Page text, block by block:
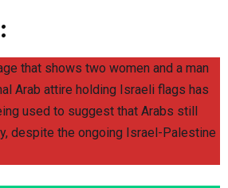
that shows two women and a man
Arab attire holding Israeli flags has
used to suggest that Arabs still
despite the ongoing Israel-Palestine